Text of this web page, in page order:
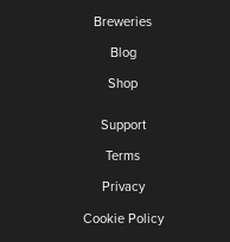
Breweries
Blog
Shop
Support
Terms
Privacy
Cookie Policy